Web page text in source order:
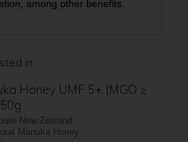
among other benefits.
in ...
Honey UMF 5+ (MGO ≥
New Zealand
Manuka Honey